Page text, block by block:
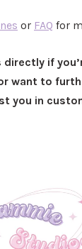
or FAQ for
if
want to
you in